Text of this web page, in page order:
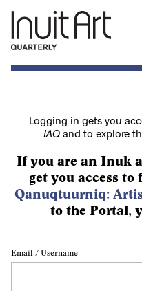
Logging in gets you
IAQand to explore
If you are an Inuk
get you access to
Qanuqtuurniq:
to the Portal,
Email / Username